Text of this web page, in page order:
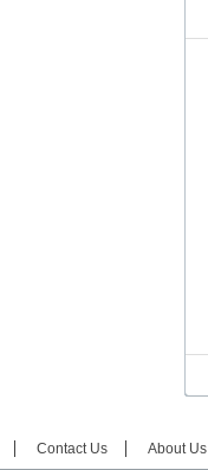
Contact Us About Us